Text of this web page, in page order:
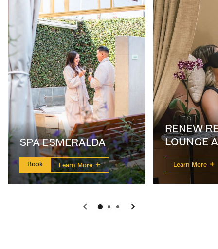
SPA ESMERALDA
Book Learn More
RENEW
LOUNGE
Learn More
Previous Next